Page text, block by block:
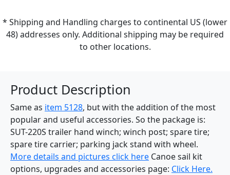
* Shipping and Handling charges to continental US (lower
48) addresses only. Additional shipping may be required
to other locations.
Product Description
Same as item 5128, but with the addition of the most
popular and useful accessories. So the package is:
SUT-220S trailer hand winch; winch post; spare tire;
spare tire carrier; parking jack stand with wheel.
More details and pictures click here Canoe sail kit
options, upgrades and accessories page: Click Here.